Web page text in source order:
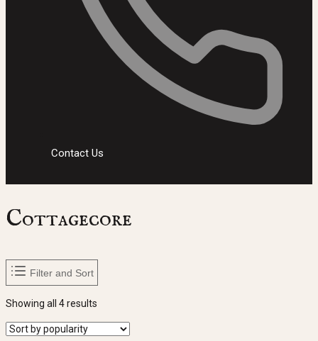
Contact Us
Cottagecore
Filter and Sort
Showing all 4 results
popularity